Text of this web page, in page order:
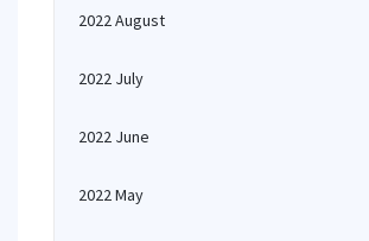
2022 August
2022 July
2022 June
2022 May